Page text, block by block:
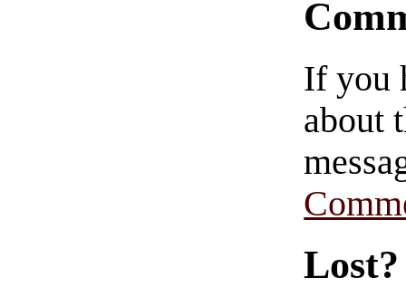
If you
about
Lost?